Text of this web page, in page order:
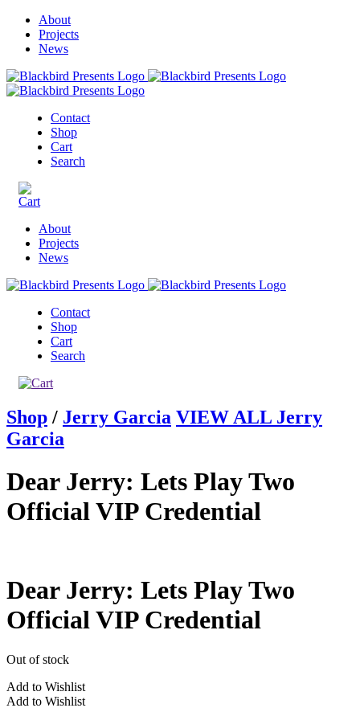
About
Projects
News
Contact
Shop
Cart
Search
About
Projects
News
Contact
Shop
Cart
Search
Shop / Jerry Garcia VIEW ALL Jerry
Garcia
Dear Jerry: Lets Play Two
Official VIP Credential
Dear Jerry: Lets Play Two
Official VIP Credential
Out of stock
Add to Wishlist
Add to Wishlist